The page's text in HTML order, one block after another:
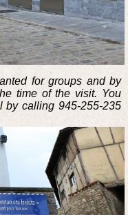
for groups and by
time of the visit. You
by calling 945-255-235